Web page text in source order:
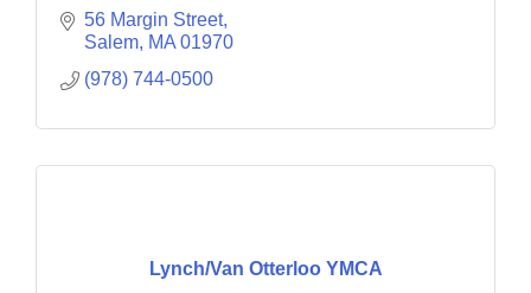
56 Margin Street
Salem MA 01970
(978) 744-0500
Lynch/Van Otterloo YMCA